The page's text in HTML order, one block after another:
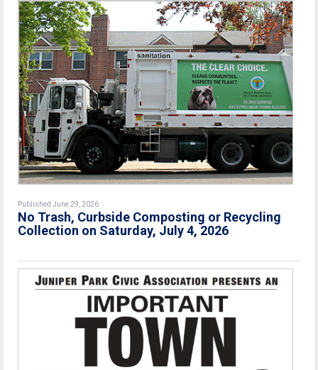
Published June 29, 2026
No Trash, Curbside Composting or Recycling
Collection on Saturday, July 4, 2026